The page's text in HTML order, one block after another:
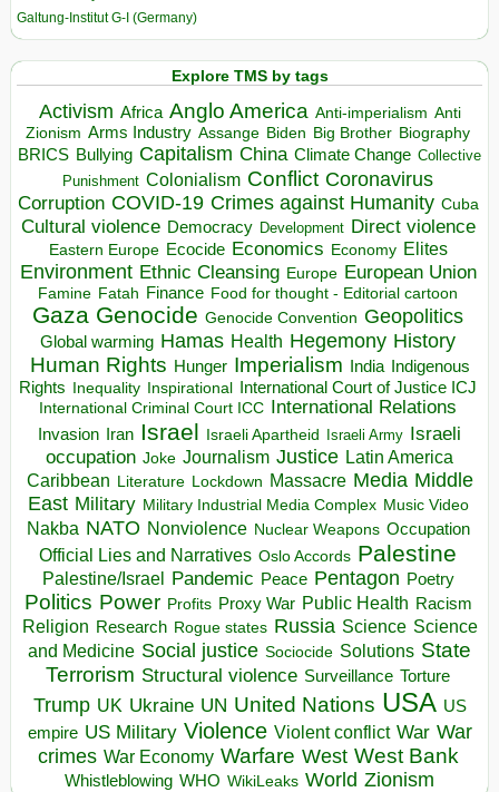
Galtung-Institut G-I (Germany)
Explore TMS by tags
Activism Africa Anglo America Anti-imperialism Anti
Zionism Arms Industry Assange Biden Big Brother Biography
BRICS Bullying Capitalism China Climate Change Collective
Punishment Colonialism Conflict Coronavirus
Corruption COVID-19 Crimes against Humanity Cuba
Cultural violence Democracy Development Direct violence
Eastern Europe Ecocide Economics Economy Elites
Environment Ethnic Cleansing Europe European Union
Famine Fatah Finance Food for thought - Editorial cartoon
Gaza Genocide Genocide Convention Geopolitics
Global warming Hamas Health Hegemony History
Human Rights Hunger Imperialism India Indigenous
Rights Inequality Inspirational
International Court of Justice ICJ
International Criminal Court ICC International Relations
Invasion Iran Israel Israeli Apartheid Israeli Army Israeli
occupation Joke Journalism Justice Latin America
Caribbean Literature Lockdown Massacre Media Middle
East Military Military Industrial Media Complex Music Video
Nakba NATO Nonviolence Nuclear Weapons Occupation
Official Lies and Narratives Oslo Accords Palestine
Palestine/Israel Pandemic Peace Pentagon Poetry
Politics Power Profits Proxy War Public Health Racism
Religion Research Rogue states Russia Science Science
and Medicine Social justice Sociocide Solutions State
Terrorism Structural violence Surveillance Torture
Trump UK Ukraine UN United Nations USA US
empire US Military Violence Violent conflict War War
crimes War Economy Warfare West West Bank
Whistleblowing WHO WikiLeaks World Zionism